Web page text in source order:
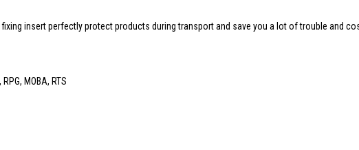
insert perfectly protect products during transport and save you a lot of trouble and
RPG, MOBA, RTS